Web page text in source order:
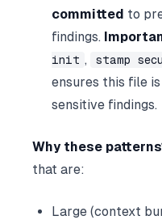
committed to
findings.
init , stamp
ensures this file is
sensitive findings.
Why these
that are:
Large (context